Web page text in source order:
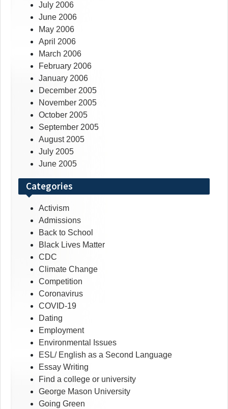
July 2006
June 2006
May 2006
April 2006
March 2006
February 2006
January 2006
December 2005
November 2005
October 2005
September 2005
August 2005
July 2005
June 2005
Categories
Activism
Admissions
Back to School
Black Lives Matter
CDC
Climate Change
Competition
Coronavirus
COVID-19
Dating
Employment
Environmental Issues
ESL/ English as a Second Language
Essay Writing
Find a college or university
George Mason University
Going Green